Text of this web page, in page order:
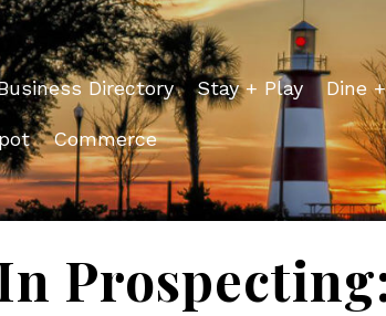
Directory Stay + Play Dine
Commerce